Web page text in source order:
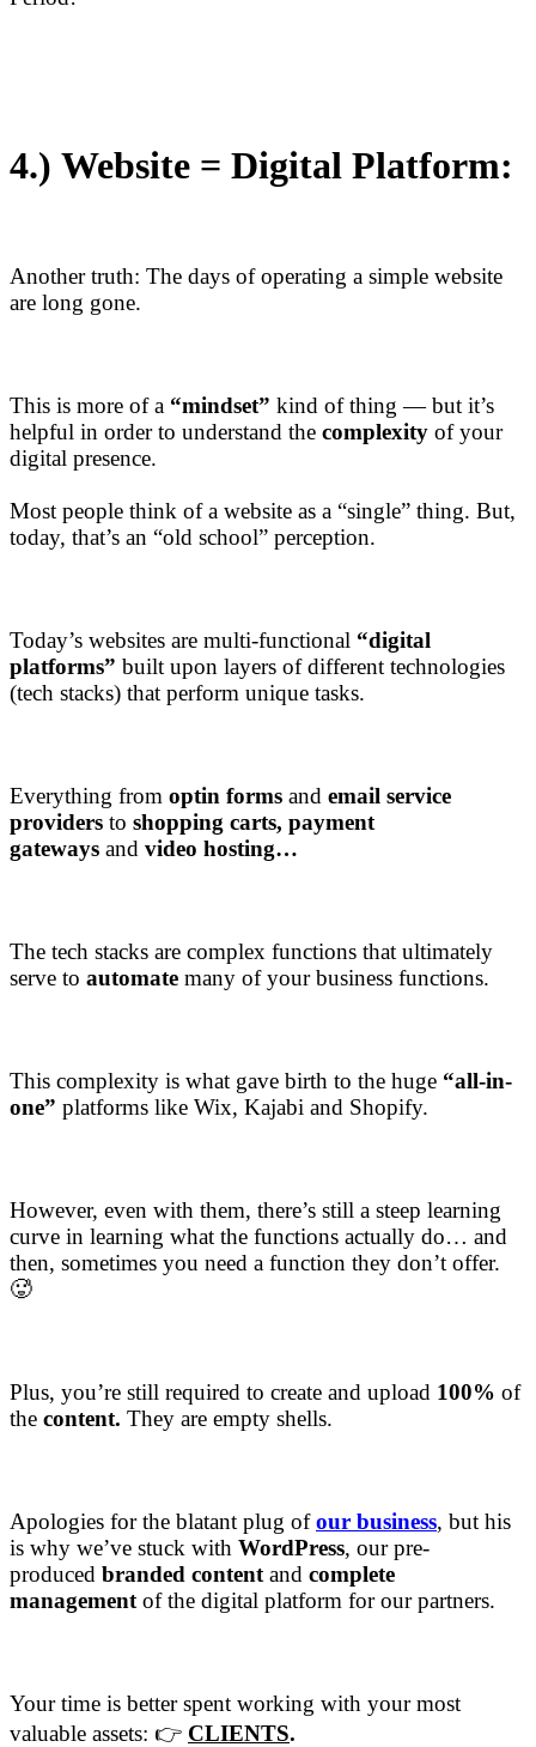
4.) Website = Digital Platform:
Another truth: The days of operating a simple website
are long gone.
This is more of a “mindset” kind of thing — but it’s
helpful in order to understand the complexity of your
digital presence.
Most people think of a website as a “single” thing. But,
today, that’s an “old school” perception.
Today’s websites are multi-functional “digital
platforms” built upon layers of different technologies
(tech stacks) that perform unique tasks.
Everything from optin forms and email service
providers to shopping carts, payment
gateways and video hosting…
The tech stacks are complex functions that ultimately
serve to automate many of your business functions.
This complexity is what gave birth to the huge “all-in-
one” platforms like Wix, Kajabi and Shopify.
However, even with them, there’s still a steep learning
curve in learning what the functions actually do… and
then, sometimes you need a function they don’t offer.
🥵
Plus, you’re still required to create and upload 100% of
the content. They are empty shells.
Apologies for the blatant plug ofour business, but his
is why we’ve stuck with WordPress, our pre-
produced branded content and complete
management of the digital platform for our partners.
Your time is better spent working with your most
valuable assets: 👉 CLIENTS.